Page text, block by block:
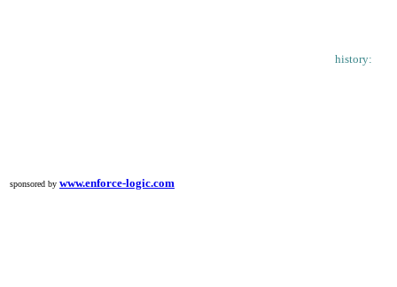
history:
sponsored by www.enforce-logic.com